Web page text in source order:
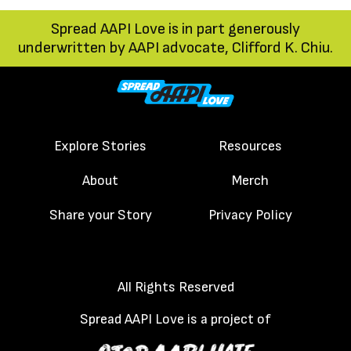
trip in Japan memorable.
It was those there pork
buns, ones that
reminded her of her
childhood in Hong Kong,
where dim sum
vibrant and abundant,
or her Sunday mornings
dim sum with her old-
aged parents, and
Spread AAPI Love is in part generously
underwritten by AAPI advocate, Clifford K. Chiu.
Explore Stories Resources
About Merch
Share your Story Privacy Policy
All Rights Reserved
Spread AAPI Love is a project of